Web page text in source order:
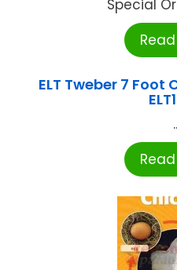
Special
ELT Tweber 7